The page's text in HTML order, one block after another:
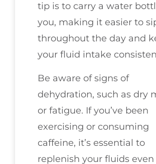
tip is to carry a water
you, making it easier to
throughout the day and
your fluid intake
Be aware of signs of
dehydration, such as dry
or fatigue. If you’ve been
exercising or consuming
caffeine, it’s essential to
replenish your fluids even